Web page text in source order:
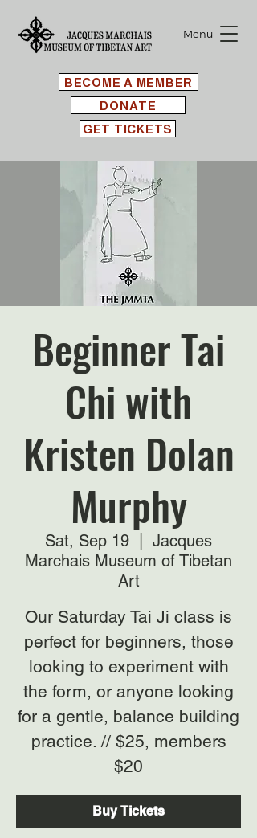
BECOME A MEMBER
Menu
GET TICKETS
DONATE
Beginner Tai
Chi with
Kristen Dolan
Murphy
Sat, Sep 19
Jacques
Marchais Museum of Tibetan
Art
Our Saturday Tai Ji class is
perfect for beginners, those
looking to experiment with
the form, or anyone looking
for a gentle, balance building
practice. // $25, members
$20
Buy Tickets